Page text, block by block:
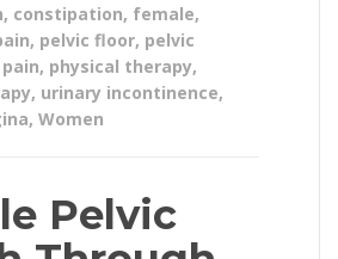
, constipation, female,
, pelvic floor, pelvic
, physical therapy,
, urinary incontinence,
, Women
Pelvic